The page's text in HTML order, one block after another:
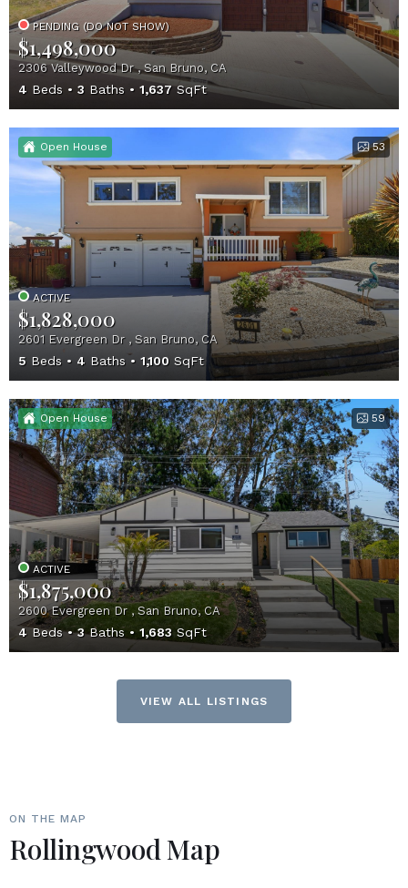
PENDING (DO NOT SHOW)
$1,498,000
2306 Valleywood Dr , San Bruno, CA
4 Beds 3 Baths 1,637SqFt
53
Open House
ACTIVE
$1,828,000
2601 Evergreen Dr , San Bruno, CA
5 Beds 4 Baths 1,100 SqFt
59
Open House
ACTIVE
$1,875,000
2600 Evergreen Dr , San Bruno, CA
4Beds 3Baths 1,683 SqFt
VIEW ALL LISTINGS
ON THE MAP
Rollingwood Map